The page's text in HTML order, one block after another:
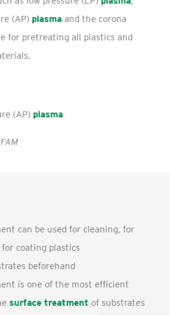
(AP) plasma and the corona
for pretreating all plastics and
(AP) plasma
can be used for cleaning, for
coating plastics
beforehand
is one of the most efficient
surface treatment of substrates